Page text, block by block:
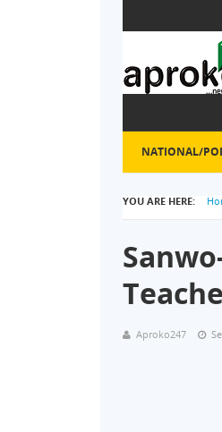
NATIONAL/
YOU ARE HERE:
Aproko247